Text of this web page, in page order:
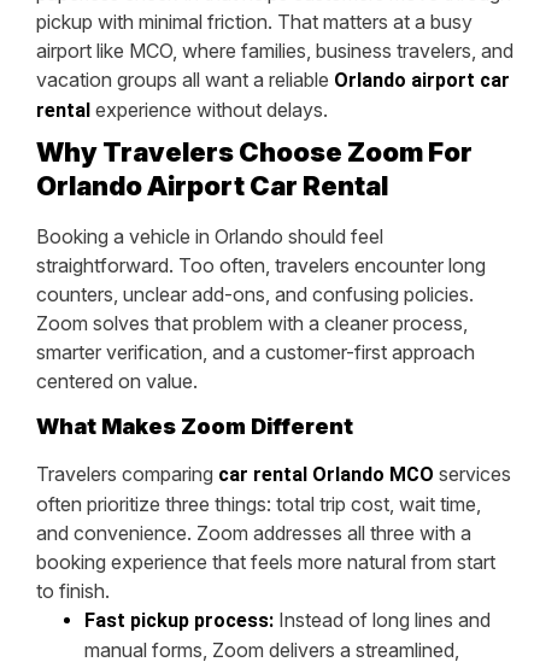
pickup with minimal friction. That matters at a busy
airport like MCO, where families, business travelers, and
vacation groups all want a reliable Orlando airport car
rental experience without delays.
Why Travelers Choose Zoom For
Orlando Airport Car Rental
Booking a vehicle in Orlando should feel
straightforward. Too often, travelers encounter long
counters, unclear add-ons, and confusing policies.
Zoom solves that problem with a cleaner process,
smarter verification, and a customer-first approach
centered on value.
What Makes Zoom Different
Travelers comparing car rental Orlando MCO services
often prioritize three things: total trip cost, wait time,
and convenience. Zoom addresses all three with a
booking experience that feels more natural from start
to finish.
Fast pickup process: Instead of long lines and
manual forms, Zoom delivers a streamlined,